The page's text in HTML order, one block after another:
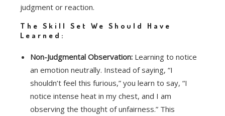
judgment or reaction.
The Skill Set We Should Have
Learned:
Non-Judgmental Observation: Learning to notice
an emotion neutrally. Instead of saying, “I
shouldn’t feel this furious,” you learn to say, “I
notice intense heat in my chest, and I am
observing the thought of unfairness.” This